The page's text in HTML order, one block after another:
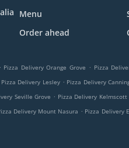
Menu
Order ahead
. Pizza Delivery Orange Grove . Pizza
Pizza Delivery Lesley . Pizza Delivery
Seville Grove . Pizza Delivery Kelmscott
Delivery Mount Nasura . Pizza Delivery